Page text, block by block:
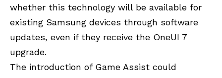
whether this technology will be available for
existing Samsung devices through software
updates, even if they receive the OneUI 7
upgrade.
The introduction of Game Assist could